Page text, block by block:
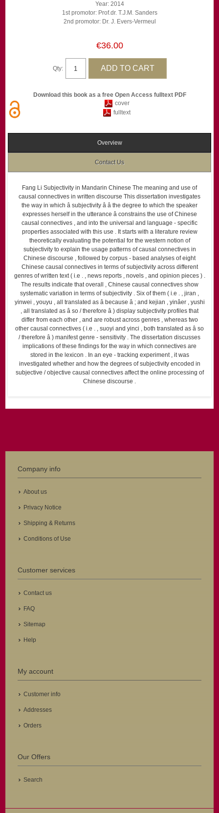
Year: 2014
1st promotor: Prof.dr. T.J.M. Sanders
2nd promotor: Dr. J. Evers-Vermeul
€36.00
Qty:
Download this book as a free Open Access fulltext PDF
cover
fulltext
Overview
Contact Us
Fang Li Subjectivity in Mandarin Chinese The meaning and use of
causal connectives in written discourse This dissertation investigates
the way in which â subjectivity â â the degree to which the speaker
expresses herself in the utterance â constrains the use of Chinese
causal connectives , and into the universal and language - specific
properties associated with this use . It starts with a literature review
theoretically evaluating the potential for the western notion of
subjectivity to explain the usage patterns of causal connectives in
Chinese discourse , followed by corpus - based analyses of eight
Chinese causal connectives in terms of subjectivity across different
genres of written text ( i.e . , news reports , novels , and opinion pieces ) .
The results indicate that overall , Chinese causal connectives show
systematic variation in terms of subjectivity . Six of them ( i.e . , jiran ,
yinwei , youyu , all translated as â because â ; and kejian , yinâer , yushi
, all translated as â so / therefore â ) display subjectivity profiles that
differ from each other , and are robust across genres , whereas two
other causal connectives ( i.e . , suoyi and yinci , both translated as â so
/ therefore â ) manifest genre - sensitivity . The dissertation discusses
implications of these findings for the way in which connectives are
stored in the lexicon . In an eye - tracking experiment , it was
investigated whether and how the degrees of subjectivity encoded in
subjective / objective causal connectives affect the online processing of
Chinese discourse .
Company info
About us
Privacy Notice
Shipping & Returns
Conditions of Use
Customer services
Contact us
FAQ
Sitemap
Help
My account
Customer info
Addresses
Orders
Our Offers
Search